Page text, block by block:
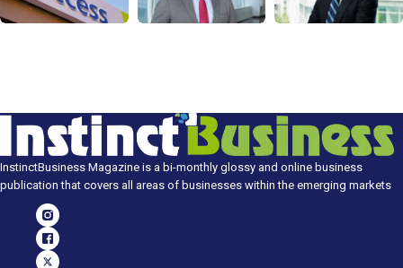
InstinctBusiness Magazine is a bi-monthly glossy and online business
publication that covers all areas of businesses within the emerging markets